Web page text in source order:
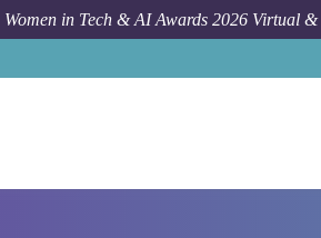
Women in Tech & AI Awards 2026 Virtual